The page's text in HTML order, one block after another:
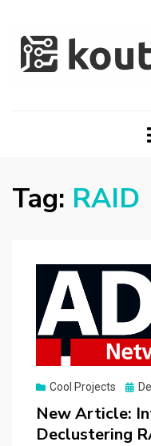
Tag: RAID
Cool Projects
New Article:
Declustering